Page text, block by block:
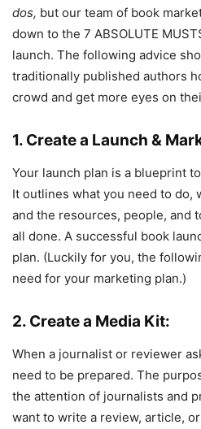
dos, but our team of book
down to the 7 ABSOLUTE
launch. The following advice
traditionally published authors
crowd and get more eyes on
1. Create a Launch &
Your launch plan is a blueprint
It outlines what you need to do,
and the resources, people, and
all done. A successful book
plan. (Luckily for you, the
need for your marketing plan.)
2. Create a Media Kit:
When a journalist or reviewer
need to be prepared. The
the attention of journalists and
want to write a review, article,